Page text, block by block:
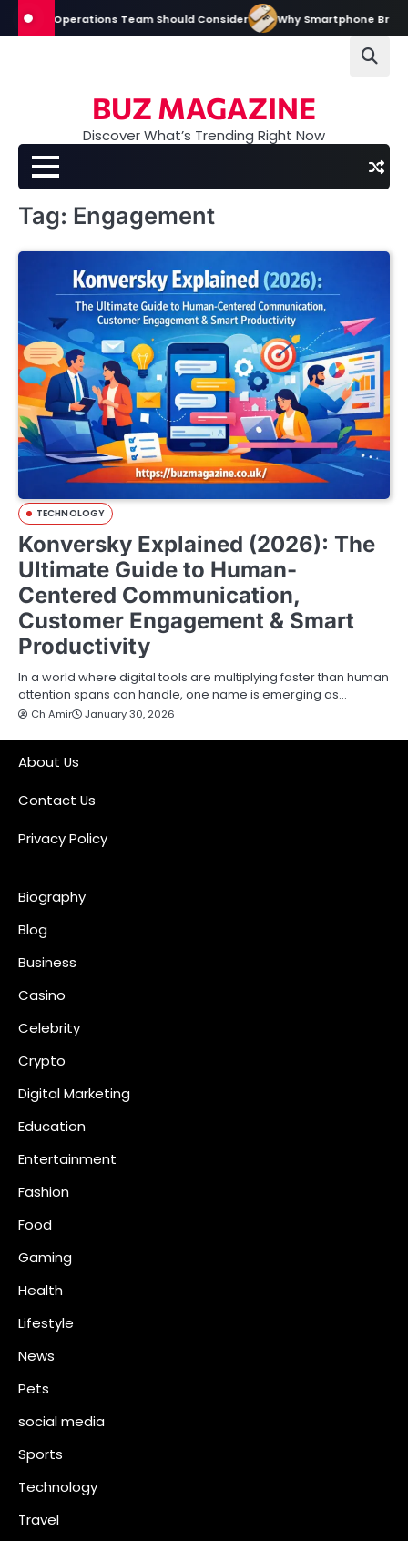
Skip
to
Event Operations Team Should Consider Why Smartphone
BUZ MAGAZINE
Discover What’s Trending Right Now
Tag: Engagement
TECHNOLOGY
Konversky Explained (2026): The
Ultimate Guide to Human-
Centered Communication,
Customer Engagement & Smart
Productivity
In a world where digital tools are multiplying faster than human
attention spans can handle, one name is emerging as…
Ch Amir January 30, 2026
About Us
Contact Us
Privacy Policy
Biography
Blog
Business
Casino
Celebrity
Crypto
Digital Marketing
Education
Entertainment
Fashion
Food
Gaming
Health
Lifestyle
News
Pets
social media
Sports
Technology
Travel